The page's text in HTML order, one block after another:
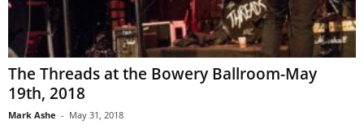
The Threads at the Bowery Ballroom-May
19th, 2018
Mark Ashe - May 31, 2018